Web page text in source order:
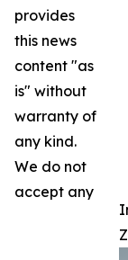
provides
this news
content "as
is" without
warranty of
any kind.
We do not
accept any